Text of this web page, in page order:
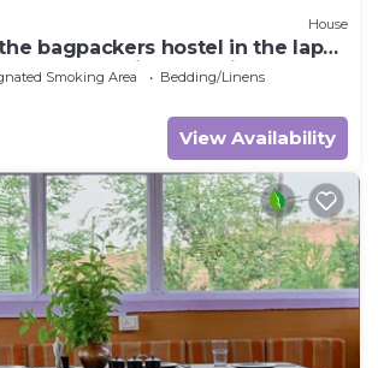
House
bagpackers hostel in the lap
Rawscape in kausani
Smoking Area
Bedding/Linens
View Availability